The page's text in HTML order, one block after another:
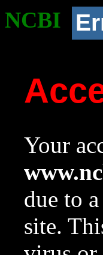
NCBI
Your
due to
site.